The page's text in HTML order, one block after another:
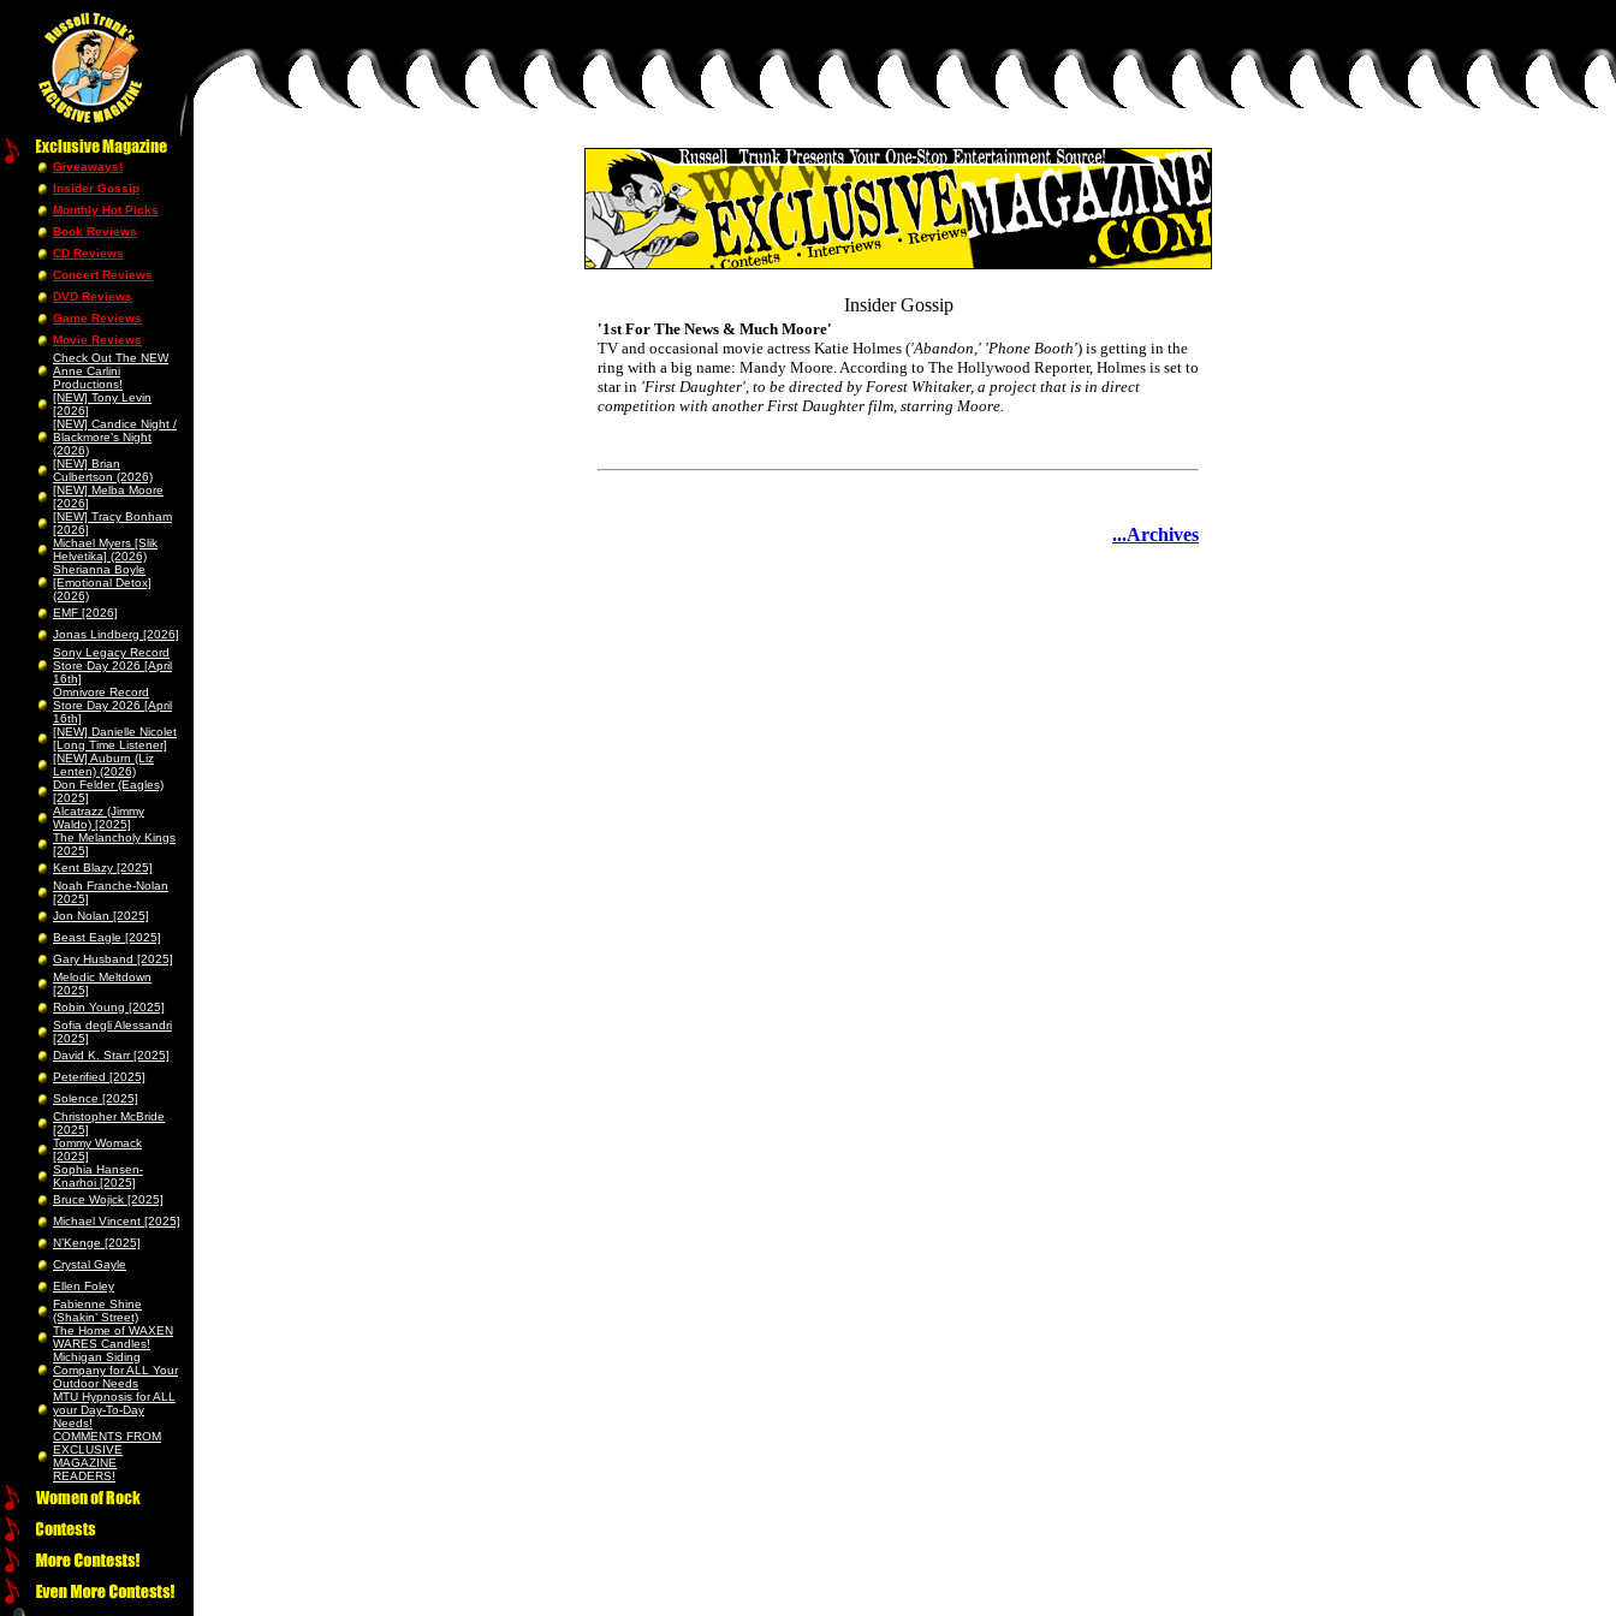
Giveaways!
Insider Gossip
Monthly Hot Picks
Book Reviews
CD Reviews
Concert Reviews
DVD Reviews
Game Reviews
Movie Reviews
Check Out The NEW
Anne Carlini
Productions!
[NEW] Tony Levin
[2026]
[NEW] Candice Night /
Blackmore’s Night
(2026)
[NEW] Brian
Culbertson (2026)
[NEW] Melba Moore
[2026]
[NEW] Tracy Bonham
[2026]
Michael Myers [Slik
Helvetika] (2026)
Sherianna Boyle
[Emotional Detox]
(2026)
EMF [2026]
Jonas Lindberg [2026]
Sony Legacy Record
Store Day 2026 [April
16th]
Omnivore Record
Store Day 2026 [April
16th]
[NEW] Danielle Nicolet
[Long Time Listener]
[NEW] Auburn (Liz
Lenten) (2026)
Don Felder (Eagles)
[2025]
Alcatrazz (Jimmy
Waldo) [2025]
The Melancholy Kings
[2025]
Kent Blazy [2025]
Noah Franche-Nolan
[2025]
Jon Nolan [2025]
Beast Eagle [2025]
Gary Husband [2025]
Melodic Meltdown
[2025]
Robin Young [2025]
Sofia degli Alessandri
[2025]
David K. Starr [2025]
Peterified [2025]
Solence [2025]
Christopher McBride
[2025]
Tommy Womack
[2025]
Sophia Hansen-
Knarhoi [2025]
Bruce Wojick [2025]
Michael Vincent [2025]
N’Kenge [2025]
Crystal Gayle
Ellen Foley
Fabienne Shine
(Shakin’ Street)
The Home of WAXEN
WARES Candles!
Michigan Siding
Company for ALL Your
Outdoor Needs
MTU Hypnosis for ALL
your Day-To-Day
Needs!
COMMENTS FROM
EXCLUSIVE
MAGAZINE
READERS!
Insider Gossip
'1st For The News & Much Moore'
TV and occasional movie actress Katie Holmes ('Abandon,' 'Phone Booth') is getting in the
ring with a big name: Mandy Moore. According to The Hollywood Reporter, Holmes is set to
star in 'First Daughter', to be directed by Forest Whitaker, a project that is in direct
competition with another First Daughter film, starring Moore.
...Archives